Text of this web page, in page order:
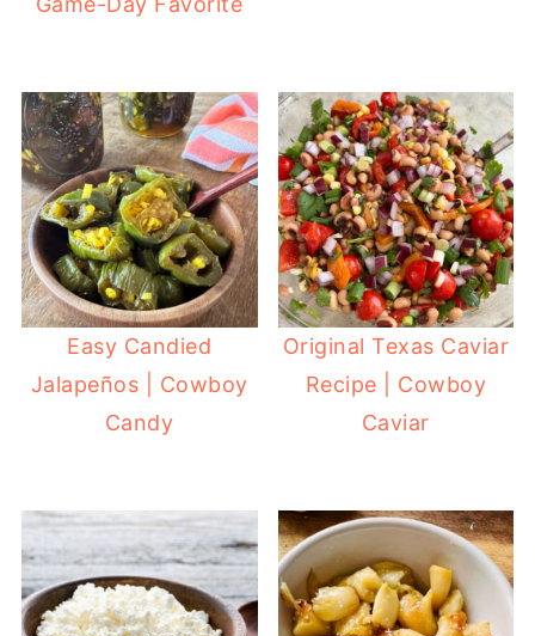
Easy Candied
Jalapeños | Cowboy
Candy
Original Texas Caviar
Recipe | Cowboy
Caviar